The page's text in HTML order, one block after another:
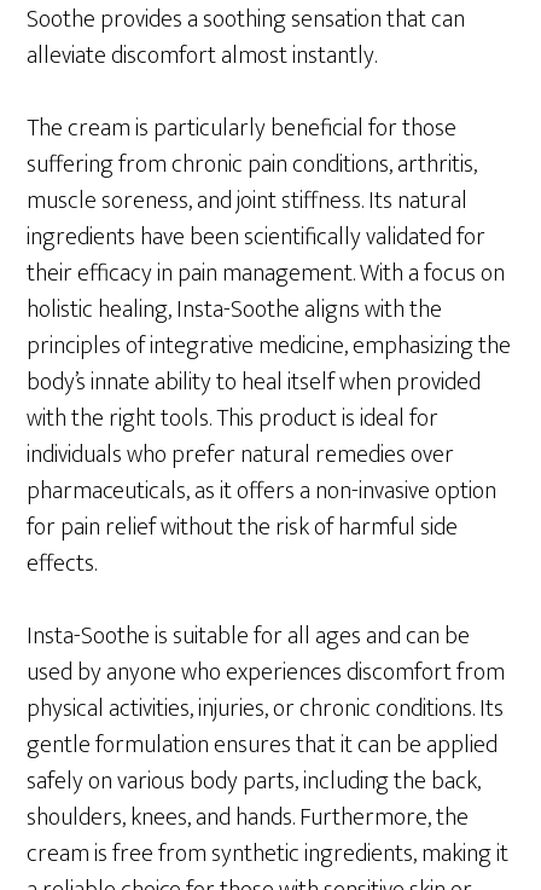
Soothe provides a soothing sensation that can
alleviate discomfort almost instantly.
The cream is particularly beneficial for those
suffering from chronic pain conditions, arthritis,
muscle soreness, and joint stiffness. Its natural
ingredients have been scientifically validated for
their efficacy in pain management. With a focus on
holistic healing, Insta-Soothe aligns with the
principles of integrative medicine, emphasizing the
body’s innate ability to heal itself when provided
with the right tools. This product is ideal for
individuals who prefer natural remedies over
pharmaceuticals, as it offers a non-invasive option
for pain relief without the risk of harmful side
effects.
Insta-Soothe is suitable for all ages and can be
used by anyone who experiences discomfort from
physical activities, injuries, or chronic conditions. Its
gentle formulation ensures that it can be applied
safely on various body parts, including the back,
shoulders, knees, and hands. Furthermore, the
cream is free from synthetic ingredients, making it